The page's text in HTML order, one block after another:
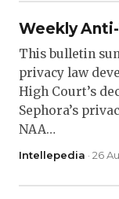
Weekly
This bulletin
privacy law
High Court’s
Sephora’s
NAA…
Intellepedia · 26